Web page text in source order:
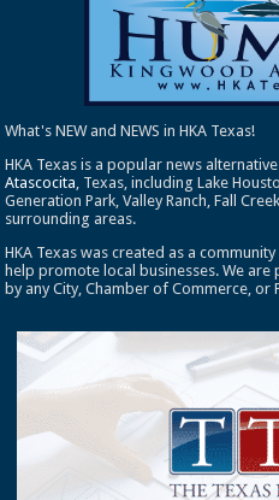
What's NEW and NEWS in HKA Texas!
HKA Texas is a popular news
Atascocita , Texas, including Lake
Generation Park, Valley Ranch, Fall
surrounding areas.
HKA Texas was created as a
help promote local businesses. We
by any City, Chamber of Commerce, or